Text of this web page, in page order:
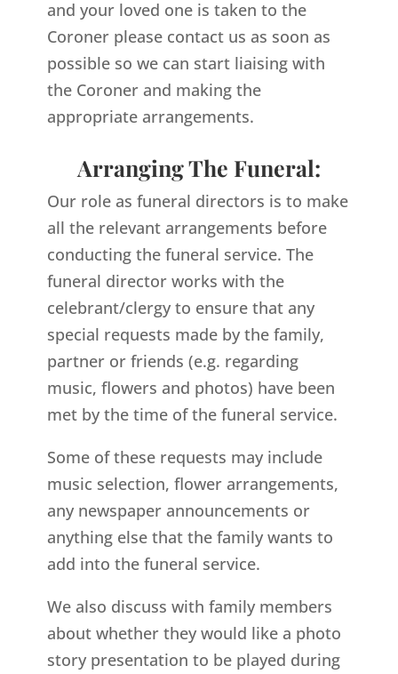
and your loved one is taken to the
Coroner please contact us as soon as
possible so we can start liaising with
the Coroner and making the
appropriate arrangements.
Arranging The Funeral:
Our role as funeral directors is to make
all the relevant arrangements before
conducting the funeral service. The
funeral director works with the
celebrant/clergy to ensure that any
special requests made by the family,
partner or friends (e.g. regarding
music, flowers and photos) have been
met by the time of the funeral service.
Some of these requests may include
music selection, flower arrangements,
any newspaper announcements or
anything else that the family wants to
add into the funeral service.
We also discuss with family members
about whether they would like a photo
story presentation to be played during